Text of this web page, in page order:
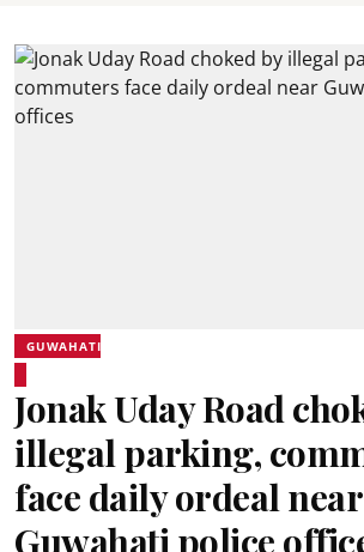
GUWAHATI
Jonak Uday Road
illegal parking,
face daily ordeal near
Guwahati police